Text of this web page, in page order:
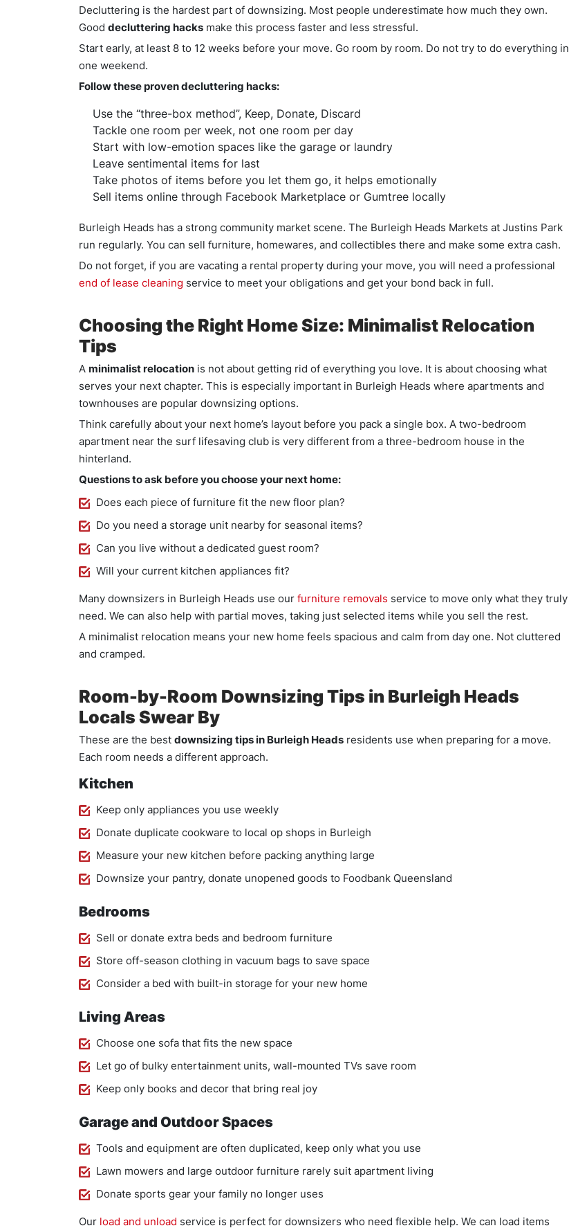
Decluttering is the hardest part of downsizing. Most people underestimate how much they own.
Good decluttering hacks make this process faster and less stressful.
Start early, at least 8 to 12 weeks before your move. Go room by room. Do not try to do everything in
one weekend.
Follow these proven decluttering hacks:
Use the “three-box method”, Keep, Donate, Discard
Tackle one room per week, not one room per day
Start with low-emotion spaces like the garage or laundry
Leave sentimental items for last
Take photos of items before you let them go, it helps emotionally
Sell items online through Facebook Marketplace or Gumtree locally
Burleigh Heads has a strong community market scene. The Burleigh Heads Markets at Justins Park
run regularly. You can sell furniture, homewares, and collectibles there and make some extra cash.
Do not forget, if you are vacating a rental property during your move, you will need a professional
end of lease cleaning service to meet your obligations and get your bond back in full.
Choosing the Right Home Size: Minimalist Relocation
Tips
A minimalist relocation is not about getting rid of everything you love. It is about choosing what
serves your next chapter. This is especially important in Burleigh Heads where apartments and
townhouses are popular downsizing options.
Think carefully about your next home’s layout before you pack a single box. A two-bedroom
apartment near the surf lifesaving club is very different from a three-bedroom house in the
hinterland.
Questions to ask before you choose your next home:
Does each piece of furniture fit the new floor plan?
Do you need a storage unit nearby for seasonal items?
Can you live without a dedicated guest room?
Will your current kitchen appliances fit?
Many downsizers in Burleigh Heads use our furniture removals service to move only what they truly
need. We can also help with partial moves, taking just selected items while you sell the rest.
A minimalist relocation means your new home feels spacious and calm from day one. Not cluttered
and cramped.
Room-by-Room Downsizing Tips in Burleigh Heads
Locals Swear By
These are the best downsizing tips in Burleigh Heads residents use when preparing for a move.
Each room needs a different approach.
Kitchen
Keep only appliances you use weekly
Donate duplicate cookware to local op shops in Burleigh
Measure your new kitchen before packing anything large
Downsize your pantry, donate unopened goods to Foodbank Queensland
Bedrooms
Sell or donate extra beds and bedroom furniture
Store off-season clothing in vacuum bags to save space
Consider a bed with built-in storage for your new home
Living Areas
Choose one sofa that fits the new space
Let go of bulky entertainment units, wall-mounted TVs save room
Keep only books and decor that bring real joy
Garage and Outdoor Spaces
Tools and equipment are often duplicated, keep only what you use
Lawn mowers and large outdoor furniture rarely suit apartment living
Donate sports gear your family no longer uses
Our load and unload service is perfect for downsizers who need flexible help. We can load items